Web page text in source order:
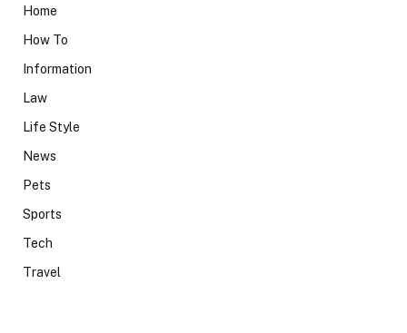
Home
How To
Information
Law
Life Style
News
Pets
Sports
Tech
Travel